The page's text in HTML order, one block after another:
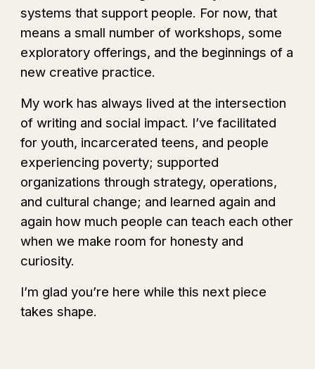
systems that support people. For now, that
means a small number of workshops, some
exploratory offerings, and the beginnings of a
new creative practice.
My work has always lived at the intersection
of writing and social impact. I’ve facilitated
for youth, incarcerated teens, and people
experiencing poverty; supported
organizations through strategy, operations,
and cultural change; and learned again and
again how much people can teach each other
when we make room for honesty and
curiosity.
I’m glad you’re here while this next piece
takes shape.